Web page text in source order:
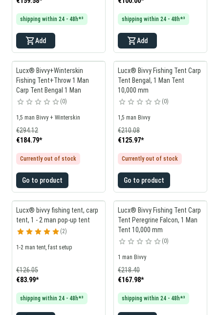
shipping within 24 - 48h*³
Add
shipping within 24 - 48h*³
Add
Lucx® Bivvy+Winterskin
Fishing Tent+Throw 1 Man
Carp Tent Bengal 1 Man
0
1,5 man Bivvy + Winterskin
€184.79*
€294.12
Currently out of stock
Go to product
Lucx® Bivvy Fishing Tent Carp
Tent Bengal, 1 Man Tent
10,000 mm
0
1,5 man Bivvy
€125.97*
€210.08
Currently out of stock
Go to product
Lucx® bivvy fishing tent, carp
tent, 1 - 2 man pop-up tent
2
1-2 man tent, fast setup
€83.99*
€126.05
shipping within 24 - 48h*³
Lucx® Bivvy Fishing Tent Carp
Tent Peregrine Falcon, 1 Man
Tent 10,000 mm
0
1 man Bivvy
€167.98*
€218.40
shipping within 24 - 48h*³